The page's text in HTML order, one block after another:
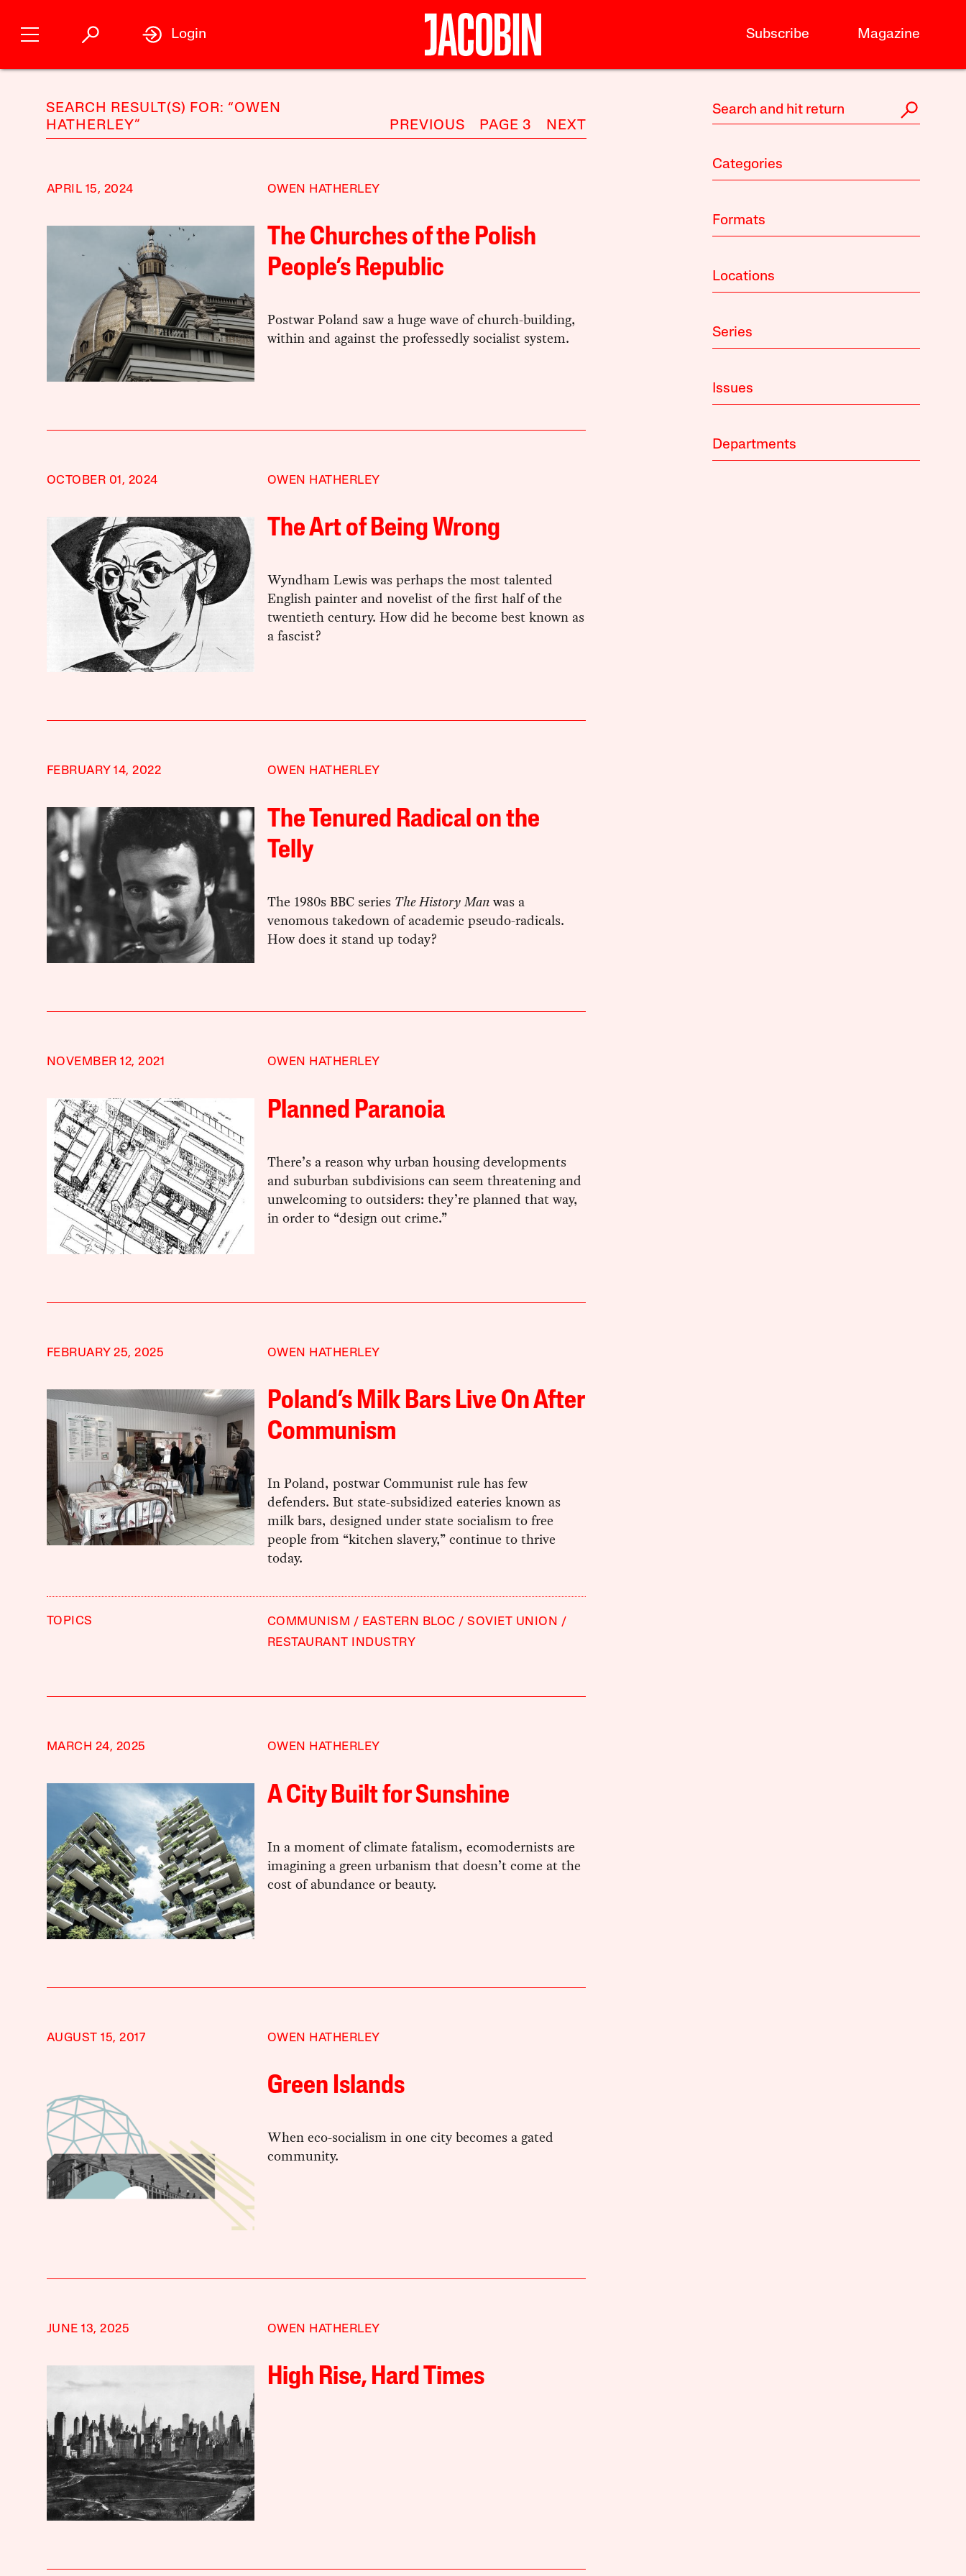
Subscribe Magazine
Login
SEARCH RESULT(S) FOR: “OWEN
HATHERLEY”
PREVIOUS PAGE 3 NEXT
APRIL 15, 2024 OWEN HATHERLEY
The Churches of the Polish
People’s Republic
Postwar Poland saw a huge wave of church-building,
within and against the professedly socialist system.
OCTOBER 01, 2024 OWEN HATHERLEY
The Art of Being Wrong
Wyndham Lewis was perhaps the most talented
English painter and novelist of the first half of the
twentieth century. How did he become best known as
a fascist?
FEBRUARY 14, 2022 OWEN HATHERLEY
The Tenured Radical on the
Telly
The 1980s BBC series The History Manwas a
venomous takedown of academic pseudo-radicals.
How does it stand up today?
NOVEMBER 12, 2021 OWEN HATHERLEY
Planned Paranoia
There’s a reason why urban housing developments
and suburban subdivisions can seem threatening and
unwelcoming to outsiders: they’re planned that way,
in order to “design out crime.”
FEBRUARY 25, 2025 OWEN HATHERLEY
Poland’s Milk Bars Live On After
Communism
In Poland, postwar Communist rule has few
defenders. But state-subsidized eateries known as
milk bars, designed under state socialism to free
people from “kitchen slavery,” continue to thrive
today.
TOPICS COMMUNISM EASTERN BLOC
SOVIET UNION
RESTAURANT INDUSTRY
MARCH 24, 2025 OWEN HATHERLEY
A City Built for Sunshine
In a moment of climate fatalism, ecomodernists are
imagining a green urbanism that doesn’t come at the
cost of abundance or beauty.
AUGUST 15, 2017 OWEN HATHERLEY
Green Islands
When eco-socialism in one city becomes a gated
community.
JUNE 13, 2025 OWEN HATHERLEY
High Rise, Hard Times
Categories
Formats
Locations
Series
Issues
Departments